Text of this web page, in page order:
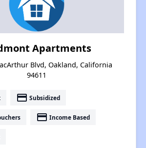
Apartments
Blvd, Oakland, California
94611
payment Subsidized
payment Income Based